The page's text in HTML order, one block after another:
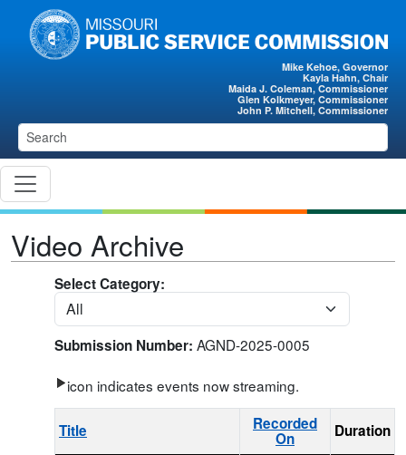
Skip to main content
Mike Kehoe, Governor
Kayla Hahn, Chair
Maida J. Coleman, Commissioner
Glen Kolkmeyer, Commissioner
John P. Mitchell, Commissioner
Video Archive
Select Category:
Submission Number: AGND-2025-0005
icon indicates events now streaming.
Title Recorded
On Duration